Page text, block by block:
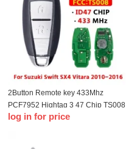
2Button Remote key 433Mhz
PCF7952 Hightag 3 47 Chip TS008
For T-Suzuki Swift SX4 Vitara 2010-
log in for price